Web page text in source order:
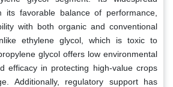
its favorable balance of performance,
with both organic and conventional
ethylene glycol, which is toxic to
glycol offers low environmental
efficacy in protecting high-value crops
Additionally, regulatory support has